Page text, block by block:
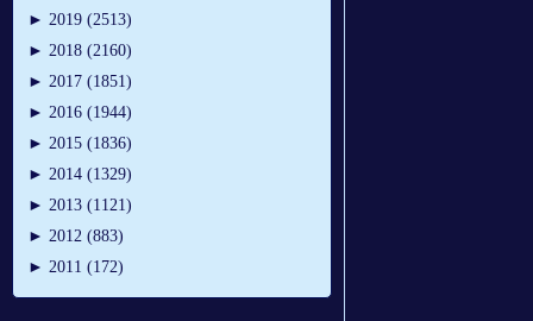
► 2019 (2513)
► 2018 (2160)
► 2017 (1851)
► 2016 (1944)
► 2015 (1836)
► 2014 (1329)
► 2013 (1121)
► 2012 (883)
► 2011 (172)